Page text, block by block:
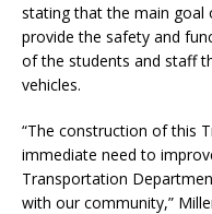
stating that the main
provide the safety and
of the students and staff
vehicles.
“The construction of this
immediate need to
Transportation
with our community,”